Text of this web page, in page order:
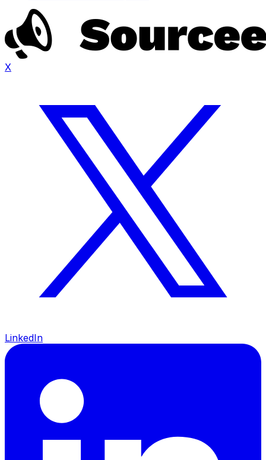
X
LinkedIn